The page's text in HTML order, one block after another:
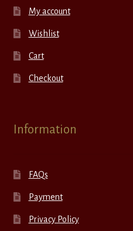
My account
Wishlist
Cart
Checkout
Information
FAQs
Payment
Privacy Policy